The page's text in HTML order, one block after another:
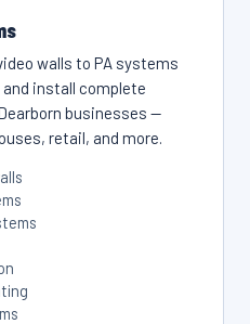
walls to PA systems
install complete
businesses —
retail, and more.